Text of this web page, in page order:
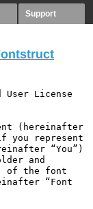
Support
User License
(hereinafter
you represent
“You”)
and
of the font
“Font